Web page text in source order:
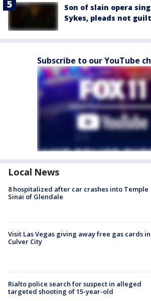
Son of slain opera
Sykes, pleads not
Subscribe to our YouTube
Local News
8 hospitalized after car crashes into Temple
Sinai of Glendale
Visit Las Vegas giving away free gas cards in
Culver City
Rialto police search for suspect in alleged
targeted shooting of 15-year-old